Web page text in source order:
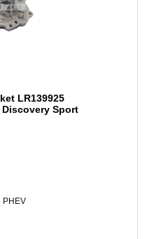
LR139925
Sport
PHEV